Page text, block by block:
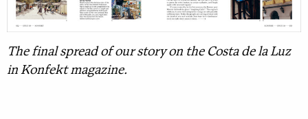
The final spread of our story on the Costa de la Luz
in Konfekt magazine.